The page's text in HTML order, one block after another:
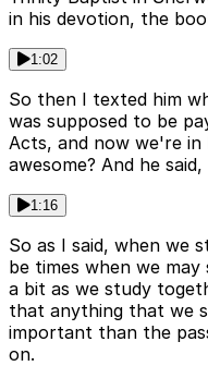
in his devotion, the
1:02
So then I texted him
was supposed to be
Acts, and now we're in
awesome? And he
1:16
So as I said, when we
be times when we may
a bit as we study
that anything that we
important than the
on.